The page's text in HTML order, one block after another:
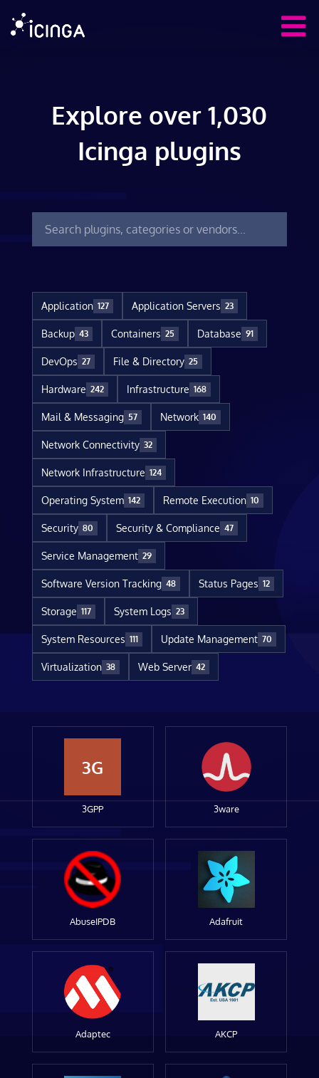
Explore over 1,030
Icinga plugins
Application 127 Application Servers 23
Backup 43 Containers 25 Database 91
DevOps 27 File & Directory 25
Hardware 242 Infrastructure 168
Mail & Messaging 57 Network 140
Network Connectivity 32
Network Infrastructure 124
Operating System 142 Remote Execution 10
Security 80 Security & Compliance 47
Service Management 29
Software Version Tracking 48 Status Pages 12
Storage 117 System Logs 23
System Resources 111 Update Management 70
Virtualization 38 Web Server 42
3G
3GPP 3ware
AbuseIPDB Adafruit
Adaptec AKCP